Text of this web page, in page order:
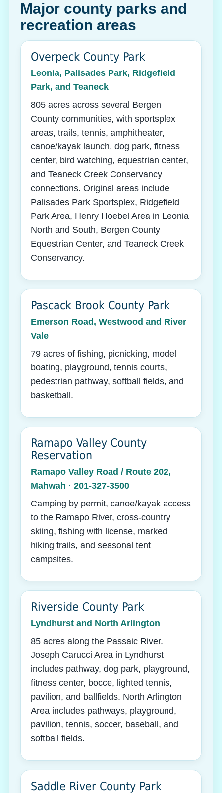
Major county parks and
recreation areas
Overpeck County Park
Leonia, Palisades Park, Ridgefield
Park, and Teaneck
805 acres across several Bergen
County communities, with sportsplex
areas, trails, tennis, amphitheater,
canoe/kayak launch, dog park, fitness
center, bird watching, equestrian center,
and Teaneck Creek Conservancy
connections. Original areas include
Palisades Park Sportsplex, Ridgefield
Park Area, Henry Hoebel Area in Leonia
North and South, Bergen County
Equestrian Center, and Teaneck Creek
Conservancy.
Pascack Brook County Park
Emerson Road, Westwood and River
Vale
79 acres of fishing, picnicking, model
boating, playground, tennis courts,
pedestrian pathway, softball fields, and
basketball.
Ramapo Valley County
Reservation
Ramapo Valley Road / Route 202,
Mahwah · 201-327-3500
Camping by permit, canoe/kayak access
to the Ramapo River, cross-country
skiing, fishing with license, marked
hiking trails, and seasonal tent
campsites.
Riverside County Park
Lyndhurst and North Arlington
85 acres along the Passaic River.
Joseph Carucci Area in Lyndhurst
includes pathway, dog park, playground,
fitness center, bocce, lighted tennis,
pavilion, and ballfields. North Arlington
Area includes pathways, playground,
pavilion, tennis, soccer, baseball, and
softball fields.
Saddle River County Park